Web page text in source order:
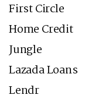
First Circle
Home Credit
Jungle
Lazada Loans
Lendr